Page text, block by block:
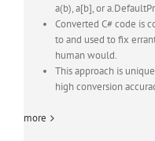
a(b), a[b], or
Converted C# code is
to and used to fix
human would.
This approach is
high conversion
more